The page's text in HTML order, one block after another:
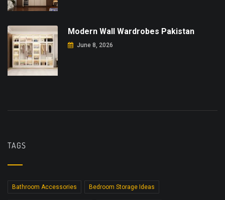
Modern Wall Wardrobes Pakistan
June 8, 2026
TAGS
Bathroom Accessories Bedroom Storage Ideas